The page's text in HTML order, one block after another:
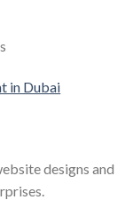
in Dubai
designs and